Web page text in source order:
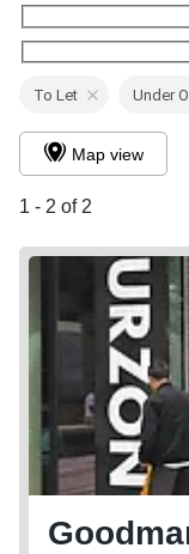
To Let Under
1 - 2 of 2
Map view